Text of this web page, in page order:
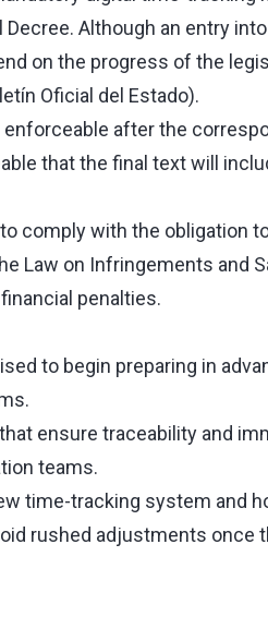
Although an entry
on the progress of the
Oficial del Estado).
after the
that the final text will
comply with the obligation
Law on Infringements and
penalties.
to begin preparing in
ensure traceability and
teams.
time-tracking system and
rushed adjustments once